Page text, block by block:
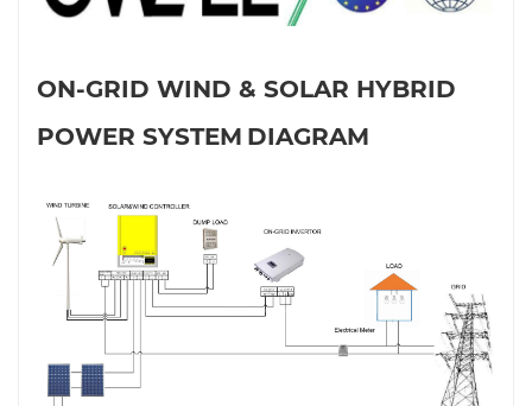
ON-GRID WIND & SOLAR HYBRID
POWER SYSTEM DIAGRAM